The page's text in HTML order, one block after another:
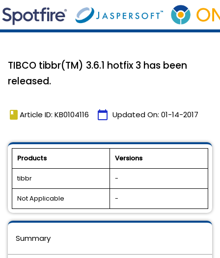
TIBCO tibbr(TM) 3.6.1 hotfix 3 has been
released.
book Article ID: KB0104116 calendar_today Updated On: 01-14-2017
Products Versions
tibbr -
Not Applicable -
Summary